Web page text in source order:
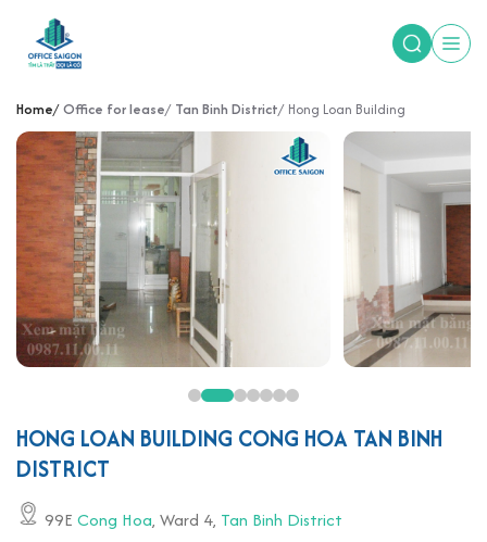
Home Office for lease Tan Binh District Hong Loan Building
HONG LOAN BUILDING CONG HOA TAN BINH
DISTRICT
99E Cong Hoa, Ward 4, Tan Binh District